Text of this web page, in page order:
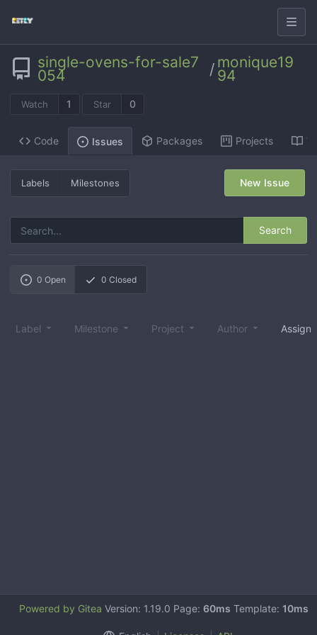
single-ovens-for-sale7
054 / monique19
94
Watch 1 Star 0
Code Issues Packages Projects
Labels Milestones
Search
New Issue
0 Open 0 Closed
Label Milestone Project Author
Powered by Gitea Version: 1.19.0 Page: 60ms Template: 10ms